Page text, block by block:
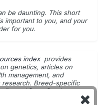
variant; Doberman
variant; Doberman
variant; Doberman
be daunting. This short
important to you, and your
for you.
index provides
genetics, articles on
management, and
research. Breed-specific
Dogs Database.